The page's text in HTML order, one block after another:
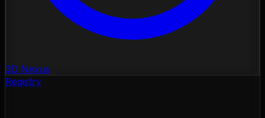
3D Nexus
Registry